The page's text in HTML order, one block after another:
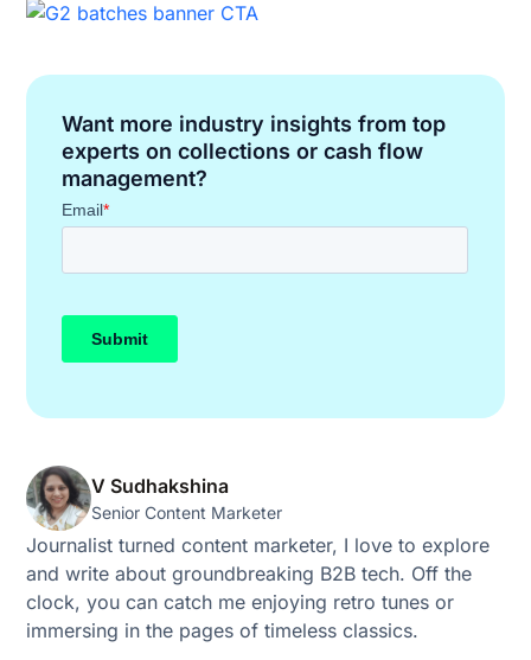
Want more industry insights from top
experts on collections or cash flow
management?
V Sudhakshina
Senior Content Marketer
Journalist turned content marketer, I love to explore
and write about groundbreaking B2B tech. Off the
clock, you can catch me enjoying retro tunes or
immersing in the pages of timeless classics.